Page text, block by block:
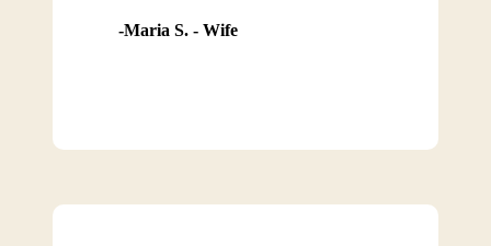
Maria S. - Wife